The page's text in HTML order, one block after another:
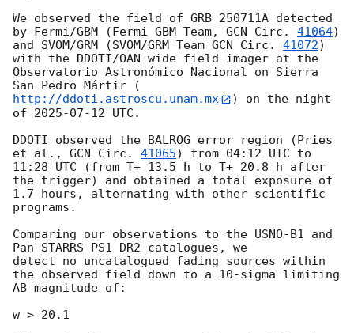
We observed the field of GRB 250711A detected
by Fermi/GBM (Fermi GBM Team, GCN Circ. 41064)
and SVOM/GRM (SVOM/GRM Team GCN Circ. 41072)
with the DDOTI/OAN wide-field imager at the
Observatorio Astronómico Nacional on Sierra
San Pedro Mártir (
http://ddoti.astroscu.unam.mx
) on the night
of 2025-07-12 UTC.
DDOTI observed the BALROG error region (Pries
et al., GCN Circ. 41065) from 04:12 UTC to
11:28 UTC (from T+ 13.5 h to T+ 20.8 h after
the trigger) and obtained a total exposure of
1.7 hours, alternating with other scientific
programs.
Comparing our observations to the USNO-B1 and
Pan-STARRS PS1 DR2 catalogues, we
detect no uncatalogued fading sources within
the observed field down to a 10-sigma limiting
AB magnitude of:
w > 20.1